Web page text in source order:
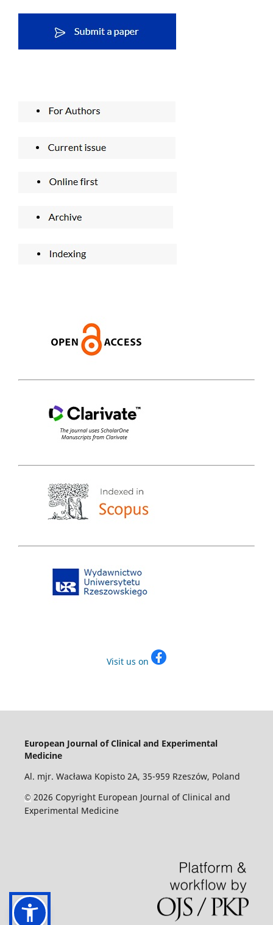
Visit us on
European Journal of Clinical and Experimental
Medicine
Al. mjr. Wacława Kopisto 2A, 35-959 Rzeszów, Poland
© 2026 Copyright European Journal of Clinical and
Experimental Medicine